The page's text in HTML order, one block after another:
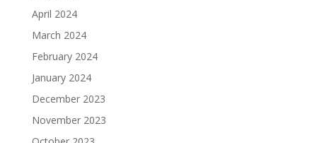
April 2024
March 2024
February 2024
January 2024
December 2023
November 2023